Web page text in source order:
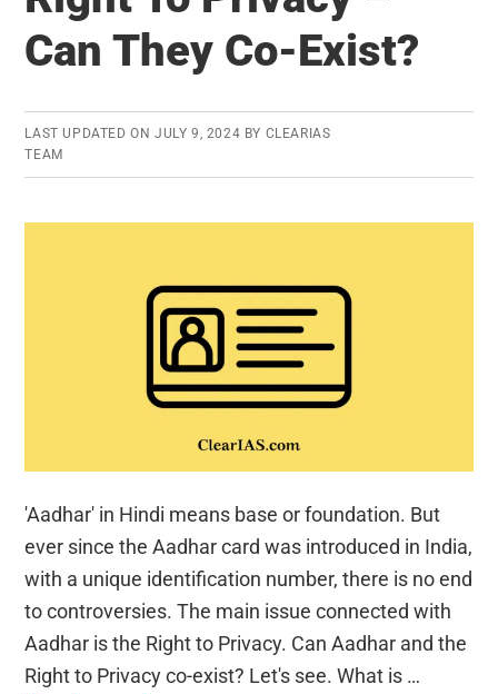
Can They Co-Exist?
LAST UPDATED ON JULY 9, 2024 BY CLEARIAS
TEAM
'Aadhar' in Hindi means base or foundation. But
ever since the Aadhar card was introduced in India,
with a unique identification number, there is no end
to controversies. The main issue connected with
Aadhar is the Right to Privacy. Can Aadhar and the
Right to Privacy co-exist? Let's see. What is …